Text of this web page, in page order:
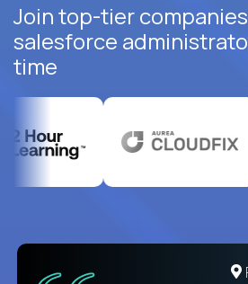
Join top-tier
salesforce
time